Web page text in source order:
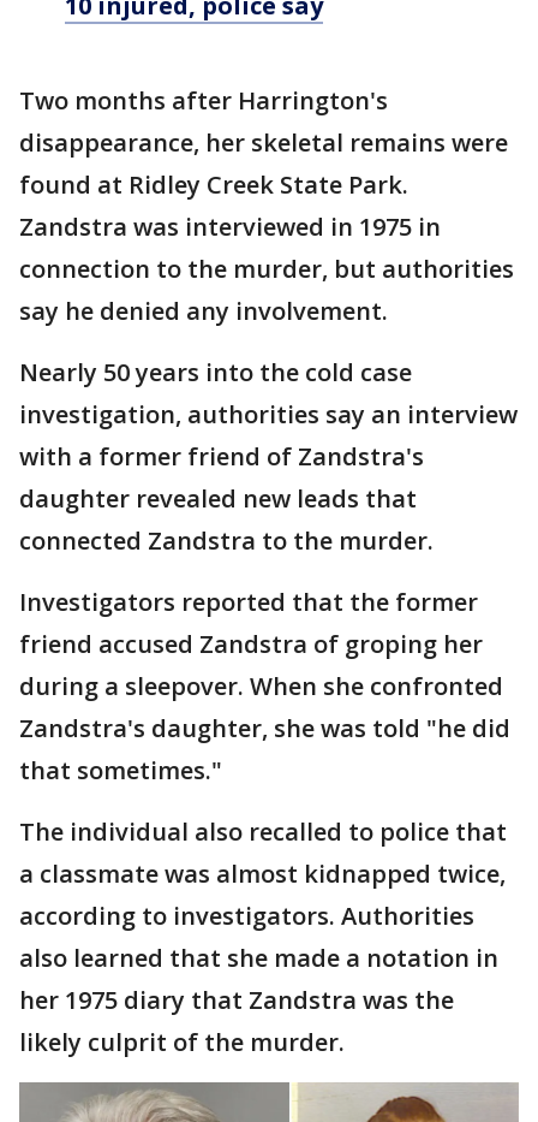
Two months after Harrington's
disappearance, her skeletal remains were
found at Ridley Creek State Park.
Zandstra was interviewed in 1975 in
connection to the murder, but authorities
say he denied any involvement.
Nearly 50 years into the cold case
investigation, authorities say an interview
with a former friend of Zandstra's
daughter revealed new leads that
connected Zandstra to the murder.
Investigators reported that the former
friend accused Zandstra of groping her
during a sleepover. When she confronted
Zandstra's daughter, she was told "he did
that sometimes."
The individual also recalled to police that
a classmate was almost kidnapped twice,
according to investigators. Authorities
also learned that she made a notation in
her 1975 diary that Zandstra was the
likely culprit of the murder.